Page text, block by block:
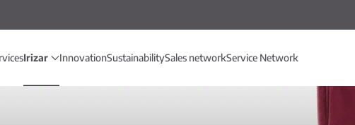
Irizar InnovationSustainabilitySales networkService Network